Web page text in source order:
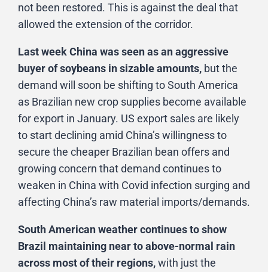
not been restored. This is against the deal that
allowed the extension of the corridor.
Last week China was seen as an aggressive
buyer of soybeans in sizable amounts, but the
demand will soon be shifting to South America
as Brazilian new crop supplies become available
for export in January. US export sales are likely
to start declining amid China’s willingness to
secure the cheaper Brazilian bean offers and
growing concern that demand continues to
weaken in China with Covid infection surging and
affecting China’s raw material imports/demands.
South American weather continues to show
Brazil maintaining near to above-normal rain
across most of their regions,with just the